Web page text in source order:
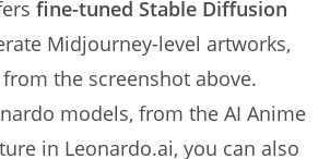
fine-tuned Stable Diffusion
Midjourney-level artworks,
the screenshot above.
models, from the AI Anime
in Leonardo.ai, you can also